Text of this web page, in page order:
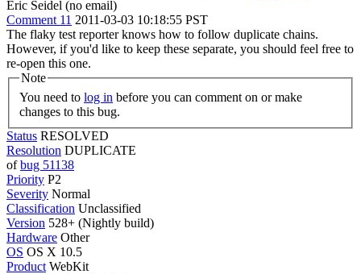
Eric Seidel (no email)
Comment 11 2011-03-03 10:18:55 PST
The flaky test reporter knows how to follow duplicate chains.
However, if you'd like to keep these separate, you should feel free to
re-open this one.
Note
You need to log in
changes to this bug.
Status RESOLVED
Resolution DUPLICATE
ofbug 51138
Priority P2
Severity Normal
Classification Unclassified
Version 528+ (Nightly build)
Hardware Other
OS OS X 10.5
Product WebKit